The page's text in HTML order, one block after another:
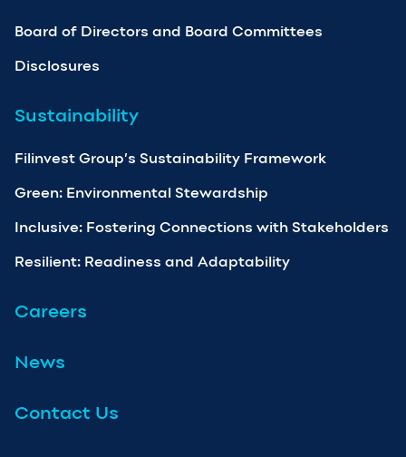
Board of Directors and Board Committees
Disclosures
Sustainability
Filinvest Group’s Sustainability Framework
Green: Environmental Stewardship
Inclusive: Fostering Connections with Stakeholders
Resilient: Readiness and Adaptability
Careers
News
Contact Us